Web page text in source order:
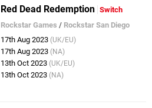
Red Dead Redemption Switch
Rockstar Games / Rockstar San Diego
17th Aug 2023 (UK/EU)
17th Aug 2023 (NA)
13th Oct 2023 (UK/EU)
13th Oct 2023 (NA)